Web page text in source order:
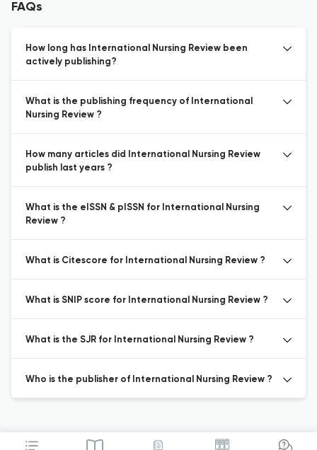
FAQs
How long has International Nursing Review been
actively publishing?
What is the publishing frequency of International
Nursing Review ?
How many articles did International Nursing Review
publish last years ?
What is the eISSN & pISSN for International Nursing
Review ?
What is Citescore for International Nursing Review ?
What is SNIP score for International Nursing Review ?
What is the SJR for International Nursing Review ?
Who is the publisher of International Nursing Review ?